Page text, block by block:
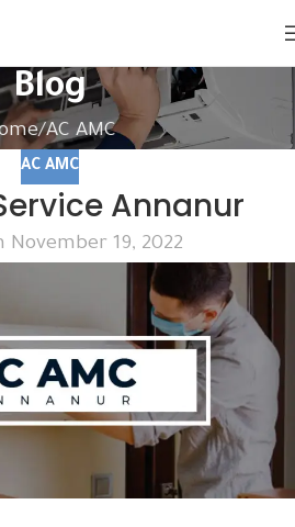
Blog
AC AMC
AC AMC
Annanur
November 19, 2022